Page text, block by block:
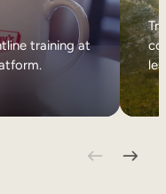
training at